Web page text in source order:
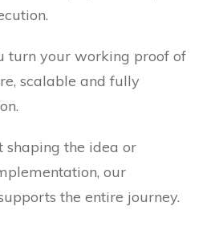
turn your working proof of
scalable and fully
shaping the idea or
our
the entire journey.